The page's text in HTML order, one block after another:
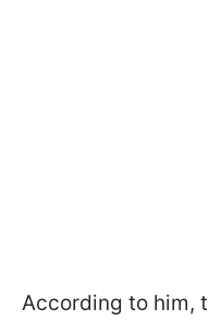
According to him,